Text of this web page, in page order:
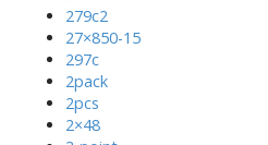
279c2
27×850-15
297c
2pack
2pcs
2×48